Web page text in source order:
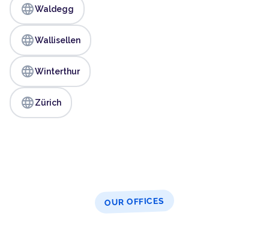
languageWaldegg
languageWallisellen
languageWinterthur
languageZürich
OUR OFFICES